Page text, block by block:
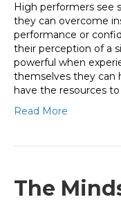
High performers see
they can overcome
performance or
their perception of a
powerful when
themselves they can
have the resources
Read More
The